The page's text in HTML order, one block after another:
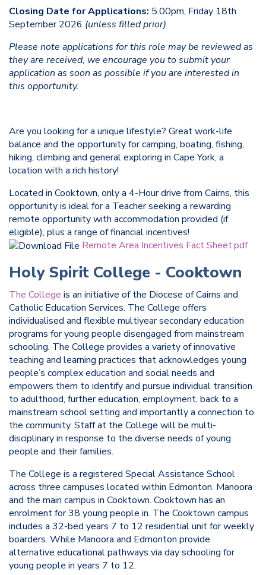
Closing Date for Applications: 5.00pm, Friday 18th
September 2026 (unless filled prior)
Please note applications for this role may be reviewed as
they are received, we encourage you to submit your
application as soon as possible if you are interested in
this opportunity.
Are you looking for a unique lifestyle? Great work-life
balance and the opportunity for camping, boating, fishing,
hiking, climbing and general exploring in Cape York, a
location with a rich history!
Located in Cooktown, only a 4-Hour drive from Cairns, this
opportunity is ideal for a Teacher seeking a rewarding
remote opportunity with accommodation provided (if
eligible), plus a range of financial incentives!
Remote Area Incentives Fact Sheet.pdf
Holy Spirit College - Cooktown
The College is an initiative of the Diocese of Cairns and
Catholic Education Services. The College offers
individualised and flexible multiyear secondary education
programs for young people disengaged from mainstream
schooling. The College provides a variety of innovative
teaching and learning practices that acknowledges young
people’s complex education and social needs and
empowers them to identify and pursue individual transition
to adulthood, further education, employment, back to a
mainstream school setting and importantly a connection to
the community. Staff at the College will be multi-
disciplinary in response to the diverse needs of young
people and their families.
The College is a registered Special Assistance School
across three campuses located within Edmonton. Manoora
and the main campus in Cooktown. Cooktown has an
enrolment for 38 young people in. The Cooktown campus
includes a 32-bed years 7 to 12 residential unit for weekly
boarders. While Manoora and Edmonton provide
alternative educational pathways via day schooling for
young people in years 7 to 12.